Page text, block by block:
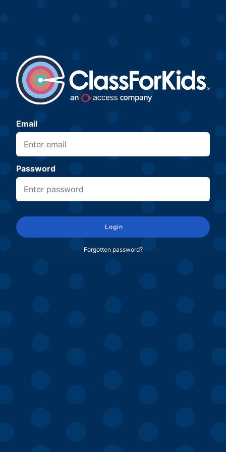
Email
Password
Login
Forgotten password?